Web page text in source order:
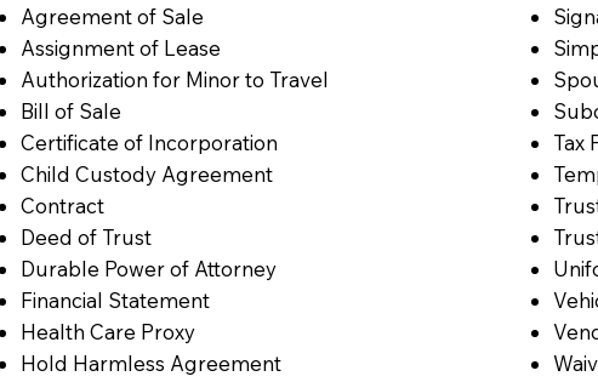
Agreement of Sale
Assignment of Lease
Authorization for Minor to Travel
Bill of Sale
Certificate of Incorporation
Child Custody Agreement
Contract
Deed of Trust
Durable Power of Attorney
Financial Statement
Health Care Proxy
Hold Harmless Agreement
Tax